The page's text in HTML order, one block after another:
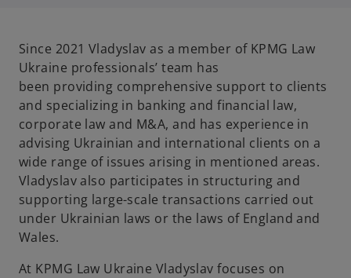
Since 2021 Vladyslavas a member of KPMG Law
Ukraine professionals’team has
been providing comprehensive support to clients
and specializing in banking and financial law,
corporate law and M&A, and has experience in
advising Ukrainian and international clients on a
wide range of issues arising in mentioned areas.
Vladyslav also participates in structuring and
supporting large-scale transactions carried out
under Ukrainian laws or the laws of England and
Wales.
At KPMG Law Ukraine Vladyslav focuses on